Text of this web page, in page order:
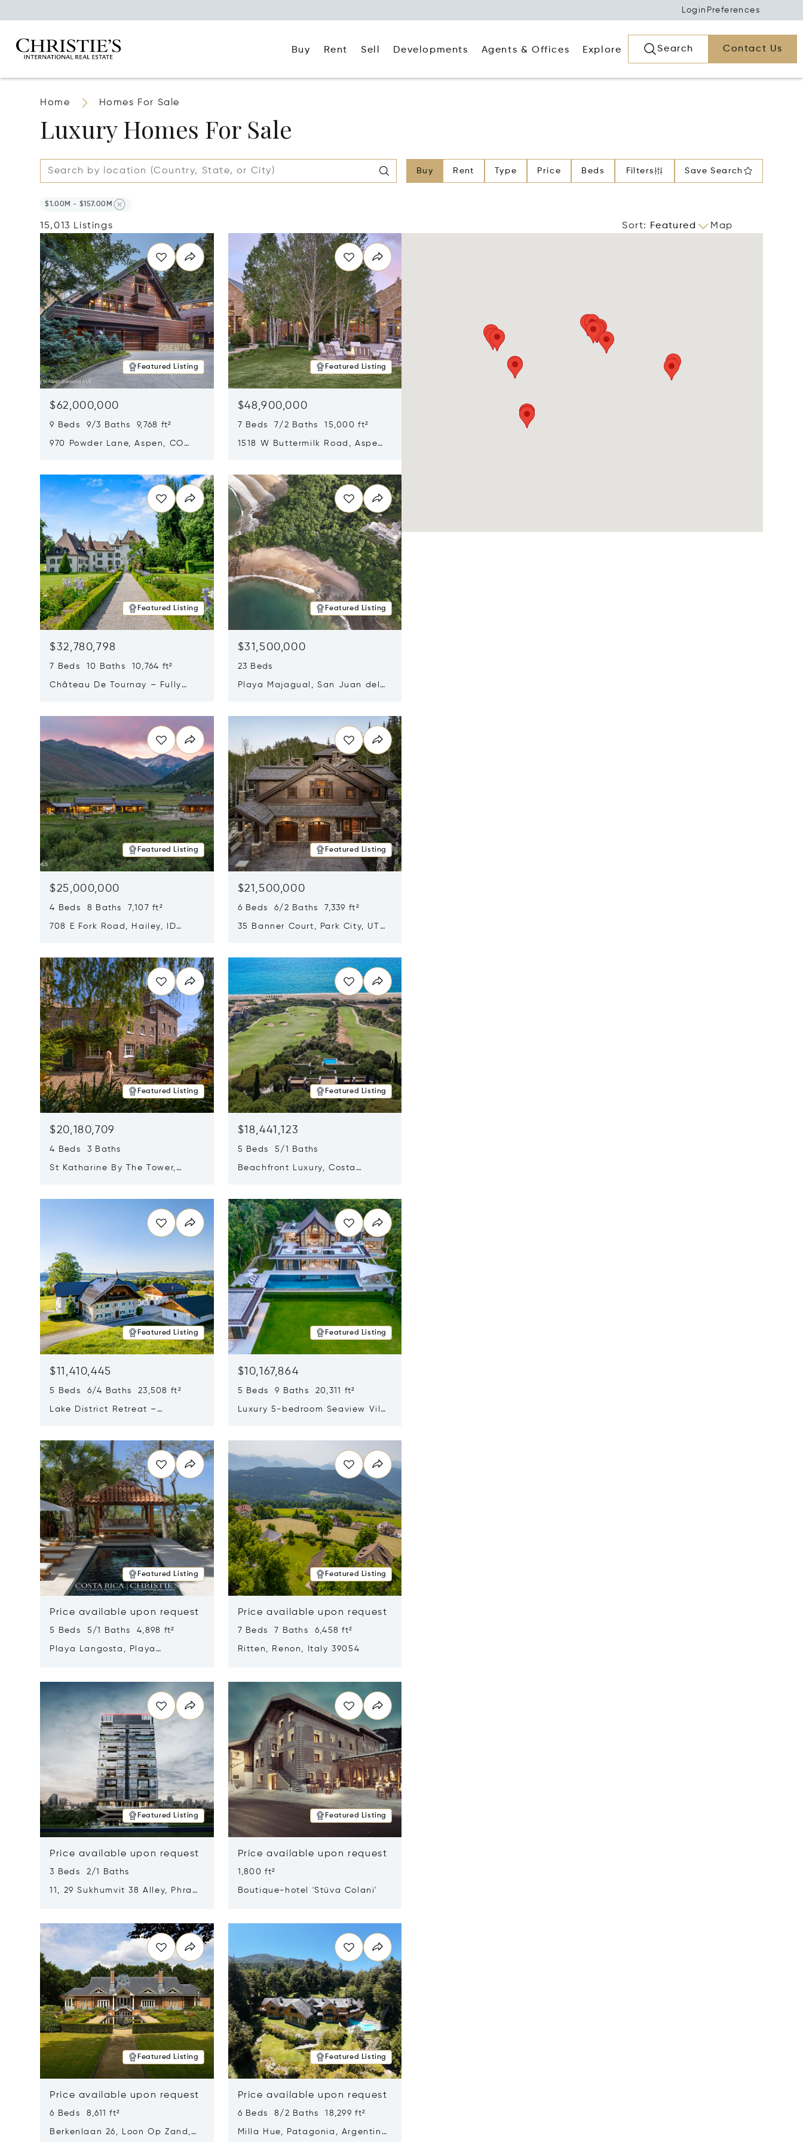
Login Preferences
Buy Rent Sell Developments Agents & Offices Explore Search Contact Us
Home Homes For Sale
Luxury Homes For Sale
Buy Rent Type Price Beds Filters Save Search
$1.00M - $157.00M
15,013 Listings Sort: Featured Map
Featured Listing
$62,000,000
9 Beds 9/3 Baths 9,768 ft²
970 Powder Lane, Aspen, CO
Featured Listing
$48,900,000
7 Beds 7/2 Baths 15,000 ft²
1518 W Buttermilk Road, Aspen,
Featured Listing
$32,780,798
7 Beds 10 Baths 10,764 ft²
Château De Tournay – Fully
Featured Listing
$31,500,000
23 Beds
Playa Majagual, San Juan del
Featured Listing
$25,000,000
4 Beds 8 Baths 7,107 ft²
708 E Fork Road, Hailey, ID
Featured Listing
$21,500,000
6 Beds 6/2 Baths 7,339 ft²
35 Banner Court, Park City, UT
Featured Listing
$20,180,709
4 Beds 3 Baths
St Katharine By The Tower,
Featured Listing
$18,441,123
5 Beds 5/1 Baths
Beachfront Luxury, Costa
Featured Listing
$11,410,445
5 Beds 6/4 Baths 23,508 ft²
Lake District Retreat –
Featured Listing
$10,167,864
5 Beds 9 Baths 20,311 ft²
Luxury 5-bedroom Seaview Villa
Featured Listing
Price available upon request
5 Beds 5/1 Baths 4,898 ft²
Playa Langosta, Playa
Featured Listing
Price available upon request
7 Beds 7 Baths 6,458 ft²
Ritten, Renon, Italy 39054
Featured Listing
Price available upon request
3 Beds 2/1 Baths
11, 29 Sukhumvit 38 Alley, Phra
Featured Listing
Price available upon request
1,800 ft²
Boutique-hotel 'Stüva Colani'
Featured Listing
Price available upon request
6 Beds 8,611 ft²
Berkenlaan 26, Loon Op Zand,
Featured Listing
Price available upon request
6 Beds 8/2 Baths 18,299 ft²
Milla Hue, Patagonia, Argentina